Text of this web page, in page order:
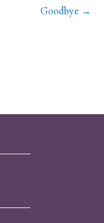
Goodbye →